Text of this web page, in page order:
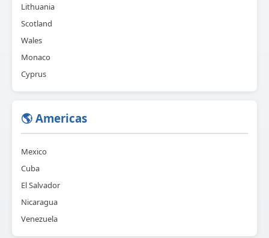
Lithuania
Scotland
Wales
Monaco
Cyprus
🌎 Americas
Mexico
Cuba
El Salvador
Nicaragua
Venezuela